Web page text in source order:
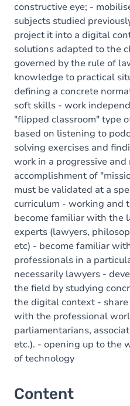
constructive eye; -
subjects studied
project it into a digital
solutions adapted to the
governed by the rule of
knowledge to practical
defining a concrete
soft skills - work
"flipped classroom" type
based on listening to
solving exercises and
work in a progressive
accomplishment of
must be validated at a
curriculum - working and
become familiar with the
experts (lawyers,
etc) - become familiar
professionals in a
necessarily lawyers -
the field by studying
the digital context -
with the professional
parliamentarians,
etc.). - opening up to the
of technology
Content